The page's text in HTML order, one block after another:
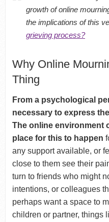
growth of online
the implications of this
grieving process?
Why Online
Thing
From a psychological
necessary to express
The online environment
place for this to happen
any support available, or
close to them see their
turn to friends who might
intentions, or colleagues
perhaps want a space to
children or partner, things